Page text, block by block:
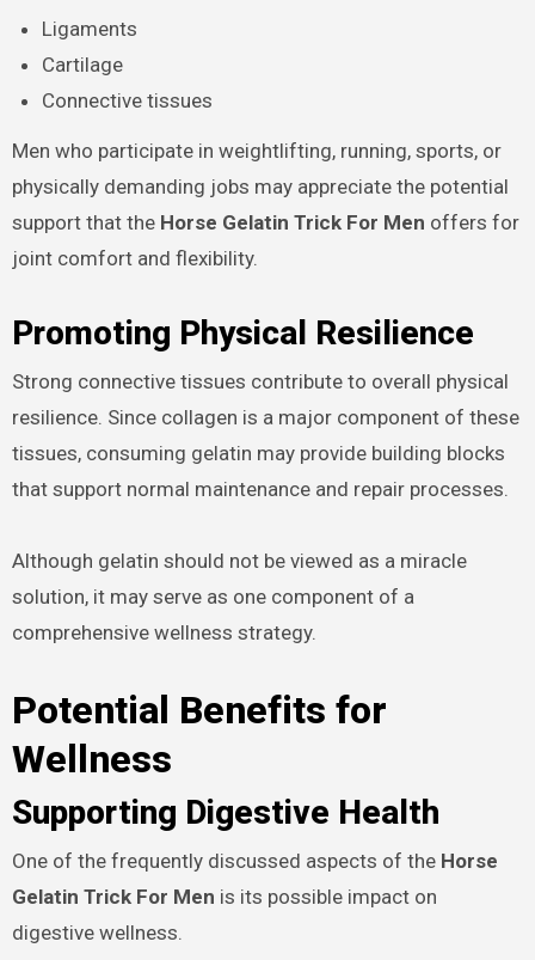
Ligaments
Cartilage
Connective tissues
Men who participate in weightlifting, running, sports, or
physically demanding jobs may appreciate the potential
support that the Horse Gelatin Trick For Men offers for
joint comfort and flexibility.
Promoting Physical Resilience
Strong connective tissues contribute to overall physical
resilience. Since collagen is a major component of these
tissues, consuming gelatin may provide building blocks
that support normal maintenance and repair processes.
Although gelatin should not be viewed as a miracle
solution, it may serve as one component of a
comprehensive wellness strategy.
Potential Benefits for
Wellness
Supporting Digestive Health
One of the frequently discussed aspects of the Horse
Gelatin Trick For Men is its possible impact on
digestive wellness.